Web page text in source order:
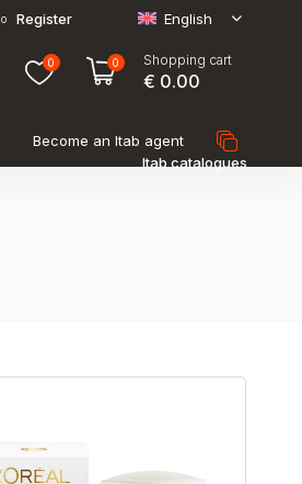
o Register English
0 0 Shopping cart
€ 0.00
Become an Itab agent
Itab catalogues